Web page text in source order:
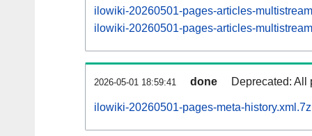
ilowiki-20260501-pages-articles-
ilowiki-20260501-pages-articles-
2026-05-01 18:59:41 done Deprecated: All
ilowiki-20260501-pages-meta-history.xml.7z